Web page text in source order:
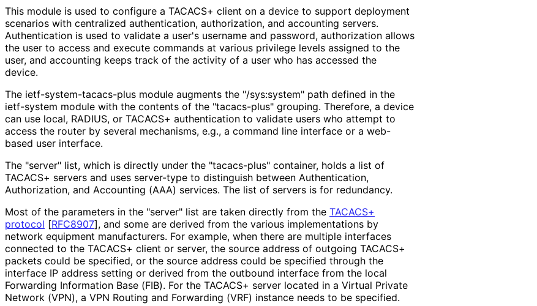
This module is used to configure a TACACS+ client on a device to support deployment
scenarios with centralized authentication, authorization, and accounting servers.
Authentication is used to validate a user's username and password, authorization allows
the user to access and execute commands at various privilege levels assigned to the
user, and accounting keeps track of the activity of a user who has accessed the
device.
The ietf-system-tacacs-plus module augments the "/sys:system" path defined in the
ietf-system module with the contents of the "tacacs-plus" grouping. Therefore, a device
can use local, RADIUS, or TACACS+ authentication to validate users who attempt to
access the router by several mechanisms, e.g., a command line interface or a web-
based user interface.
The "server" list, which is directly under the "tacacs-plus" container, holds a list of
TACACS+ servers and uses server-type to distinguish between Authentication,
Authorization, and Accounting (AAA) services. The list of servers is for redundancy.
Most of the parameters in the "server" list are taken directly from the TACACS+
protocol [RFC8907], and some are derived from the various implementations by
network equipment manufacturers. For example, when there are multiple interfaces
connected to the TACACS+ client or server, the source address of outgoing TACACS+
packets could be specified, or the source address could be specified through the
interface IP address setting or derived from the outbound interface from the local
Forwarding Information Base (FIB). For the TACACS+ server located in a Virtual Private
Network (VPN), a VPN Routing and Forwarding (VRF) instance needs to be specified.